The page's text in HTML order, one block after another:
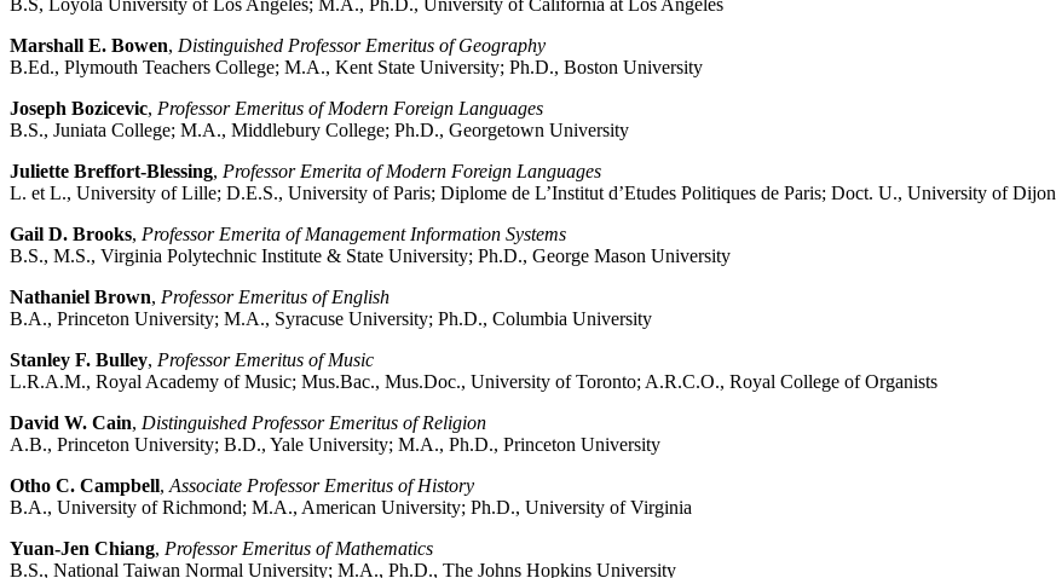
B.S, Loyola University of Los Angeles; M.A., Ph.D., University of California at Los Angeles
Marshall E. Bowen, Distinguished Professor Emeritus of Geography
B.Ed., Plymouth Teachers College; M.A., Kent State University; Ph.D., Boston University
Joseph Bozicevic, Professor Emeritus of Modern Foreign Languages
B.S., Juniata College; M.A., Middlebury College; Ph.D., Georgetown University
Juliette Breffort-Blessing, Professor Emerita of Modern Foreign Languages
L. et L., University of Lille; D.E.S., University of Paris; Diplome de L’Institut d’Etudes Politiques de Paris; Doct. U., University of Dijon
Gail D. Brooks, Professor Emerita of Management Information Systems
B.S., M.S., Virginia Polytechnic Institute & State University; Ph.D., George Mason University
Nathaniel Brown, Professor Emeritus of English
B.A., Princeton University; M.A., Syracuse University; Ph.D., Columbia University
Stanley F. Bulley, Professor Emeritus of Music
L.R.A.M., Royal Academy of Music; Mus.Bac., Mus.Doc., University of Toronto; A.R.C.O., Royal College of Organists
David W. Cain, Distinguished Professor Emeritus of Religion
A.B., Princeton University; B.D., Yale University; M.A., Ph.D., Princeton University
Otho C. Campbell, Associate Professor Emeritus of History
B.A., University of Richmond; M.A., American University; Ph.D., University of Virginia
Yuan-Jen Chiang, Professor Emeritus of Mathematics
B.S., National Taiwan Normal University; M.A., Ph.D., The Johns Hopkins University